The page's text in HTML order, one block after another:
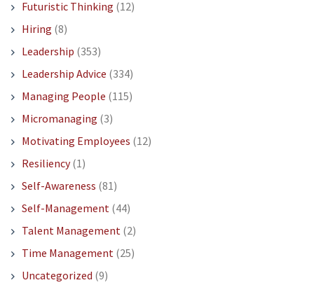
Futuristic Thinking (12)
Hiring (8)
Leadership (353)
Leadership Advice (334)
Managing People (115)
Micromanaging (3)
Motivating Employees (12)
Resiliency(1)
Self-Awareness (81)
Self-Management(44)
Talent Management(2)
Time Management(25)
Uncategorized (9)